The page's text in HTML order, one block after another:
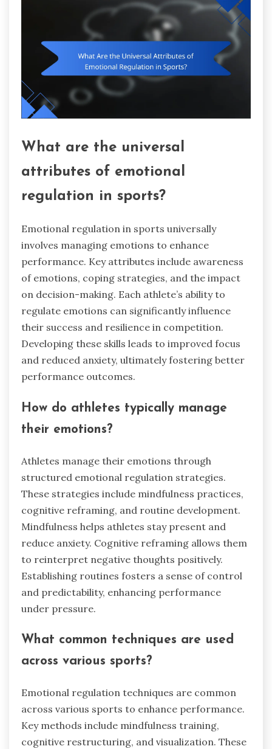
What are the universal
attributes of emotional
regulation in sports?
Emotional regulation in sports universally
involves managing emotions to enhance
performance. Key attributes include awareness
of emotions, coping strategies, and the impact
on decision-making. Each athlete’s ability to
regulate emotions can significantly influence
their success and resilience in competition.
Developing these skills leads to improved focus
and reduced anxiety, ultimately fostering better
performance outcomes.
How do athletes typically manage
their emotions?
Athletes manage their emotions through
structured emotional regulation strategies.
These strategies include mindfulness practices,
cognitive reframing, and routine development.
Mindfulness helps athletes stay present and
reduce anxiety. Cognitive reframing allows them
to reinterpret negative thoughts positively.
Establishing routines fosters a sense of control
and predictability, enhancing performance
under pressure.
What common techniques are used
across various sports?
Emotional regulation techniques are common
across various sports to enhance performance.
Key methods include mindfulness training,
cognitive restructuring, and visualization. These